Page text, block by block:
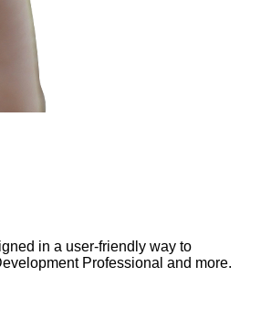
in a user-friendly way to
Professional and more.